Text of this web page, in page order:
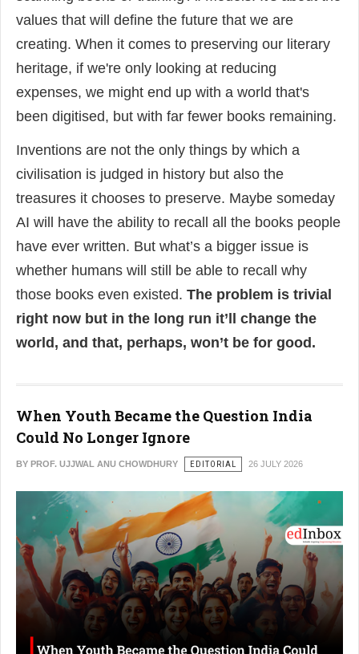
values that will define the future that we are
creating. When it comes to preserving our literary
heritage, if we're only looking at reducing
expenses, we might end up with a world that's
been digitised, but with far fewer books remaining.
Inventions are not the only things by which a
civilisation is judged in history but also the
treasures it chooses to preserve. Maybe someday
AI will have the ability to recall all the books people
have ever written. But what’s a bigger issue is
whether humans will still be able to recall why
those books even existed. The problem is trivial
right now but in the long run it’ll change the
world, and that, perhaps, won’t be for good.
When Youth Became the Question India
Could No Longer Ignore
BY PROF. UJJWAL ANU CHOWDHURY EDITORIAL 26 JULY 2026